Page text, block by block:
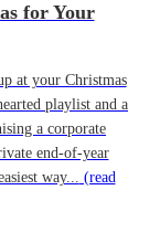
for Your
at your Christmas
playlist and a
a corporate
end-of-year
way... (read